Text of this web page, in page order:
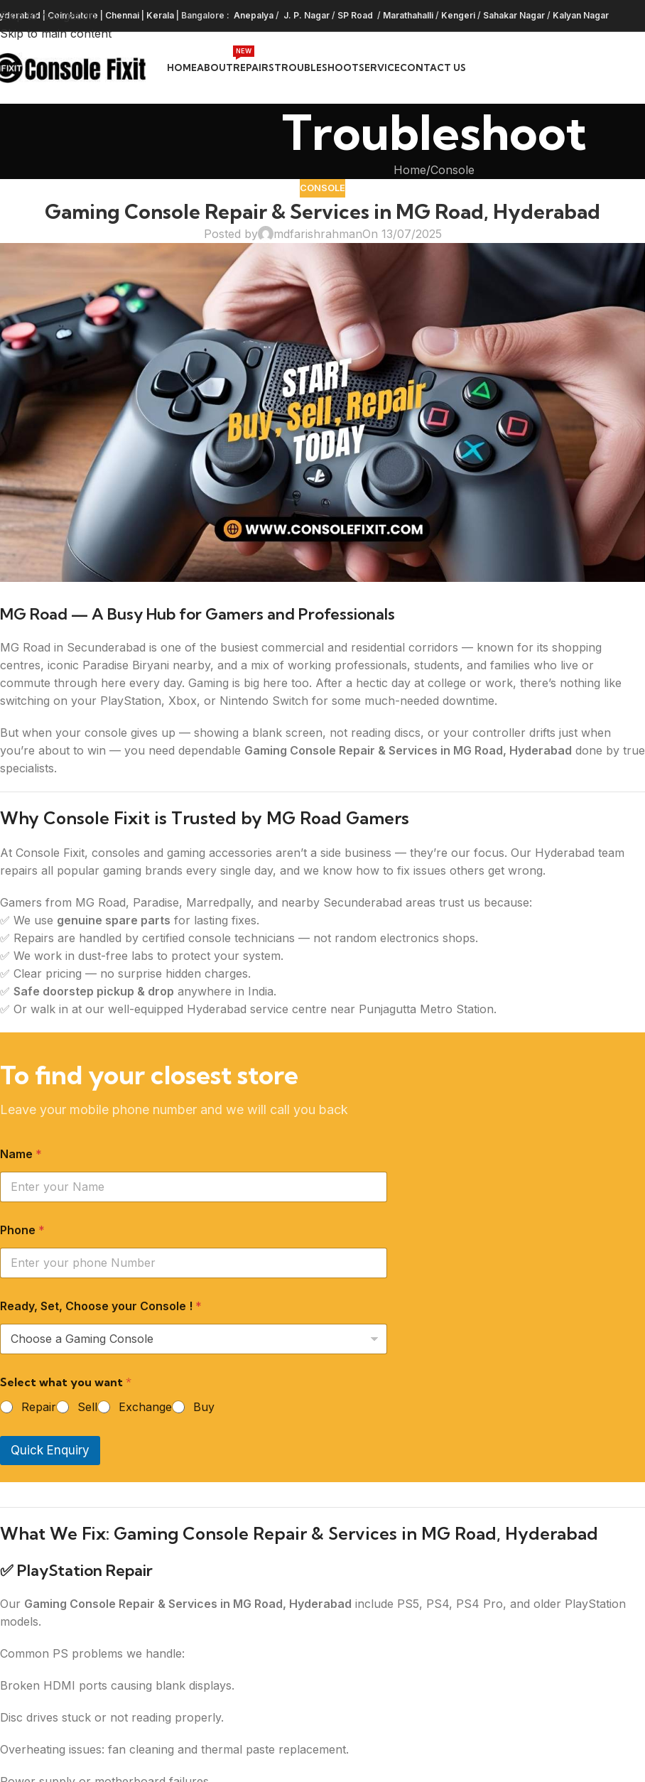
Skip to navigation
Skip to main content
| Coimbatore Chennai Kerala | Bangalore : Anepalya / J. P. Nagar / SP Road / Marathahalli / Kengeri / Sahakar Nagar / Kalyan Nagar
HOMEABOUTREPAIRS
NEW
TROUBLESHOOTSERVICECONTACT US
Troubleshoot
Home Console
CONSOLE
Gaming Console Repair & Services in MG Road, Hyderabad
Posted by mdfarishrahmanOn 13/07/2025
MG Road — A Busy Hub for Gamers and Professionals
MG Road in Secunderabad is one of the busiest commercial and residential corridors — known for its shopping
centres, iconic Paradise Biryani nearby, and a mix of working professionals, students, and families who live or
commute through here every day. Gaming is big here too. After a hectic day at college or work, there’s nothing like
switching on your PlayStation, Xbox, or Nintendo Switch for some much-needed downtime.
But when your console gives up — showing a blank screen, not reading discs, or your controller drifts just when
you’re about to win — you need dependable Gaming Console Repair & Services in MG Road, Hyderabad done by true
specialists.
Why Console Fixit is Trusted by MG Road Gamers
At Console Fixit, consoles and gaming accessories aren’t a side business — they’re our focus. Our Hyderabad team
repairs all popular gaming brands every single day, and we know how to fix issues others get wrong.
Gamers from MG Road, Paradise, Marredpally, and nearby Secunderabad areas trust us because:
✅ We use genuine spare parts for lasting fixes.
✅ Repairs are handled by certified console technicians — not random electronics shops.
✅ We work in dust-free labs to protect your system.
✅ Clear pricing — no surprise hidden charges.
✅ Safe doorstep pickup & drop anywhere in India.
✅ Or walk in at our well-equipped Hyderabad service centre near Punjagutta Metro Station.
To find your closest store
Leave your mobile phone number and we will call you back
Name *
Phone *
Ready, Set, Choose your Console ! *
Select what you want *
Repair
Sell Exchange Buy
Quick Enquiry
What We Fix: Gaming Console Repair & Services in MG Road, Hyderabad
✅ PlayStation Repair
Our Gaming Console Repair & Services in MG Road, Hyderabad include PS5, PS4, PS4 Pro, and older PlayStation
models.
Common PS problems we handle:
Broken HDMI ports causing blank displays.
Disc drives stuck or not reading properly.
Overheating issues: fan cleaning and thermal paste replacement.